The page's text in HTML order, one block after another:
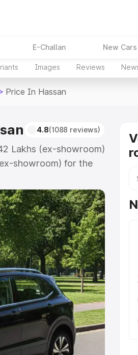
E-Challan New Cars
Images Reviews
Price In Hassan
4.8(1088 reviews)
Lakhs (ex-showroom)
showroom) for the
in Hassan which
Explore the complete
in Hassan, along
best option.
6 Lakhs|Cars
10 Lakhs|Cars Under
Cars|Best 8